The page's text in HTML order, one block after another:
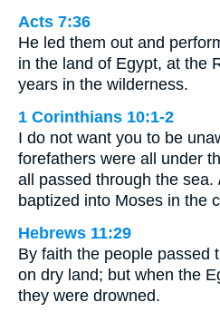
Acts 7:36
He led them out and
in the land of Egypt, at the
years in the wilderness.
1 Corinthians 10:1-2
I do not want you to be
forefathers were all under
all passed through the sea.
baptized into Moses in the
Hebrews 11:29
By faith the people passed
on dry land; but when the
they were drowned.